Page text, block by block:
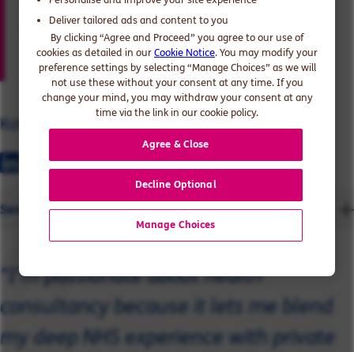
Deliver tailored ads and content to you
By clicking “Agree and Proceed” you agree to our use of
cookies as detailed in ourCookie Notice. You may modify your
preference settings by selecting “Manage Choices” as we will
not use these without your consent at any time. If you
change your mind, you may withdraw your consent at any
time via the link in our cookie policy.
Manage Choices
Agree & Close
Decline Optional
Expert in Government and Public Sector
Katie Davidson
Send a message
"I’m passionate about health
consultancy because it lets me blend
my deep NHS experience with private